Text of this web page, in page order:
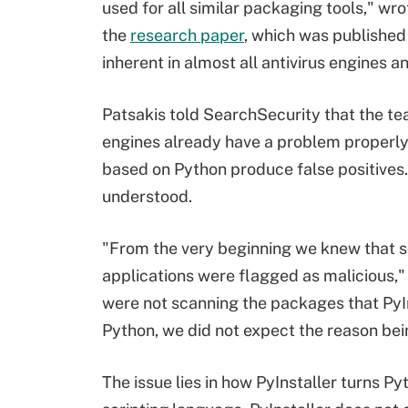
used for all similar packaging tools,"
the research paper, which was
inherent in almost all antivirus engines
Patsakis told SearchSecurity that the
engines already have a problem
based on Python produce false
understood.
"From the very beginning we knew that
applications were flagged as
were not scanning the packages that
Python, we did not expect the reason
The issue lies in how PyInstaller turns